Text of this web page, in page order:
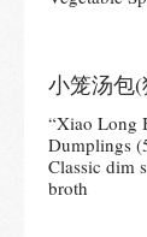
小笼汤包(
“Xiao Long
Dumplings
Classic dim
broth